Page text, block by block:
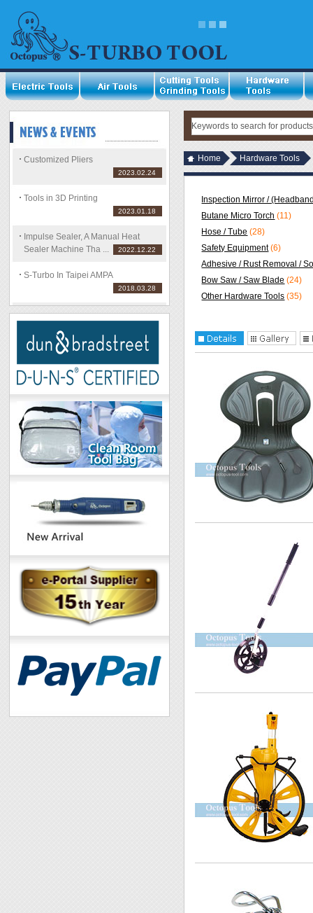
Customized Pliers
2023.02.24
Tools in 3D Printing
2023.01.18
Impulse Sealer, A Manual Heat
Sealer Machine Tha ...
2022.12.22
S-Turbo In Taipei AMPA
2018.03.28
Home Hardware Tools
Inspection Mirror /
Butane Micro Torch (11)
Hose / Tube (28)
Safety Equipment (6)
Adhesive / Rust Removal /
Bow Saw / Saw Blade (24)
Other Hardware Tools (35)